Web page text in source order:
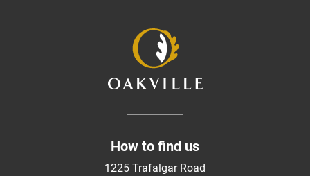
How to find us
1225 Trafalgar Road